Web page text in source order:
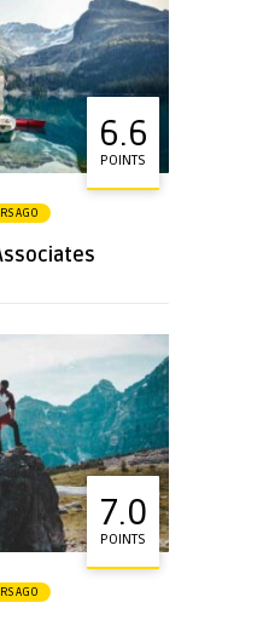
6.6
POINTS
AGO
7.0
POINTS
AGO